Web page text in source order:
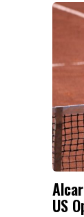
US